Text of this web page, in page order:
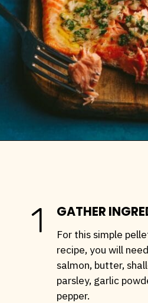
GATHER
1
For this simple
recipe, you will
salmon, butter,
parsley, garlic
pepper.